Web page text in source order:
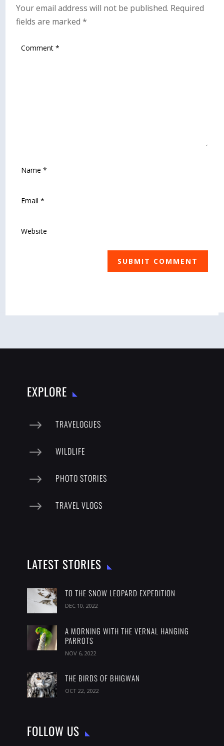
Your email address will not be published. Required
fields are marked*
SUBMIT COMMENT
EXPLORE
$ TRAVELOGUES
$ WILDLIFE
$ PHOTO STORIES
$ TRAVEL VLOGS
LATEST STORIES
TO THE SNOW LEOPARD EXPEDITION
DEC 10, 2022
A MORNING WITH THE VERNAL HANGING
PARROTS
NOV 6, 2022
THE BIRDS OF BHIGWAN
OCT 22, 2022
FOLLOW US